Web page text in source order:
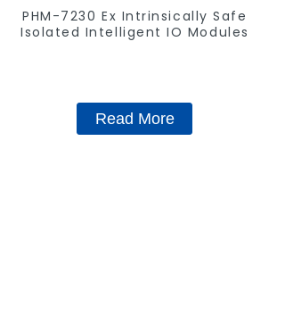
PHM-7230 Ex Intrinsically Safe
Isolated Intelligent IO Modules
Read More